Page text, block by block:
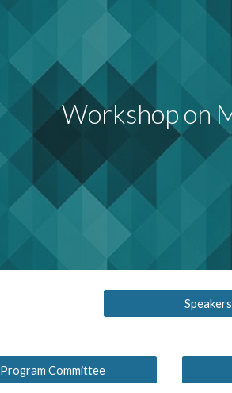
Workshop on
Speakers
Program Committee